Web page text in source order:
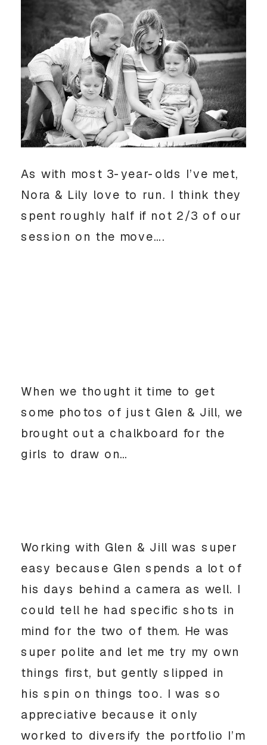
As with most 3-year-olds I’ve met,
Nora & Lily love to run. I think they
spent roughly half if not 2/3 of our
session on the move….
When we thought it time to get
some photos of just Glen & Jill, we
brought out a chalkboard for the
girls to draw on…
Working with Glen & Jill was super
easy because Glen spends a lot of
his days behind a camera as well. I
could tell he had specific shots in
mind for the two of them. He was
super polite and let me try my own
things first, but gently slipped in
his spin on things too. I was so
appreciative because it only
worked to diversify the portfolio I’m